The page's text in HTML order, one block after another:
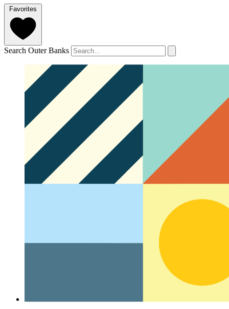
Favorites
Search Outer Banks